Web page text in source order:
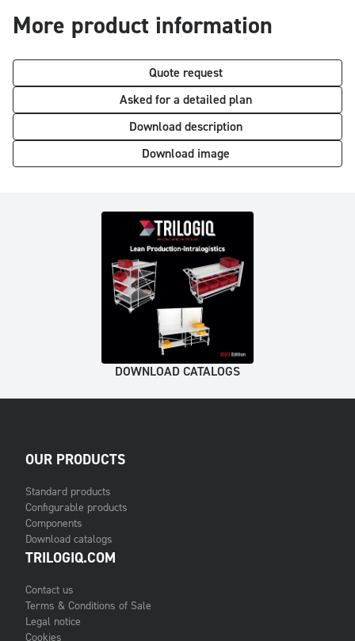
More product information
Quote request
Asked for a detailed plan
Download description
Download image
DOWNLOAD CATALOGS
OUR PRODUCTS
Standard products
Configurable products
Components
Download catalogs
TRILOGIQ.COM
Contact us
Terms & Conditions of Sale
Legal notice
Cookies